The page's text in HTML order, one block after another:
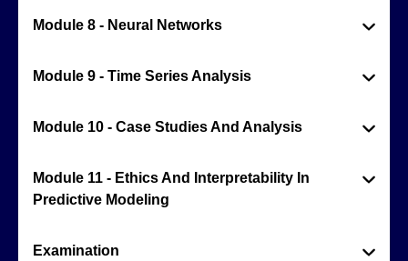
Module 8 - Neural Networks
Module 9 - Time Series Analysis
Module 10 - Case Studies And Analysis
Module 11 - Ethics And Interpretability In
Predictive Modeling
Examination